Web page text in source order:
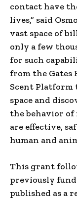
contact have
lives,” said
vast space of
only a few
for such
from the Gates
Scent Platform
space and
the behavior of
are effective,
human and
This grant
previously
published as a